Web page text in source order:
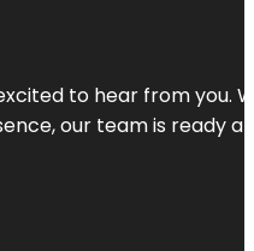
to hear from
our team is ready